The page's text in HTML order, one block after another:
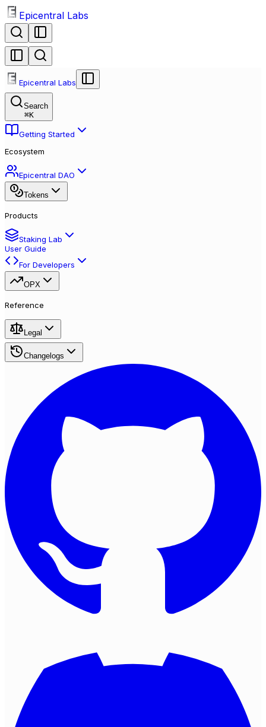
Epicentral Labs
Epicentral Labs
Search
⌘K
Getting Started
Ecosystem
Epicentral DAO
Tokens
Products
Staking Lab
User Guide
For Developers
OPX
Reference
Legal
Changelogs